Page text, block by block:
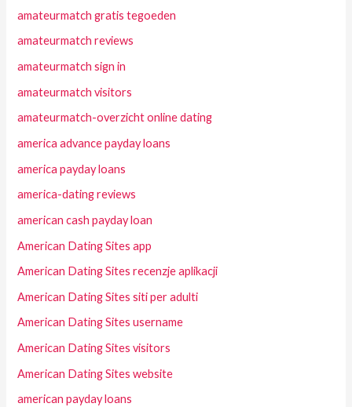
amateurmatch gratis tegoeden
amateurmatch reviews
amateurmatch sign in
amateurmatch visitors
amateurmatch-overzicht online dating
america advance payday loans
america payday loans
america-dating reviews
american cash payday loan
American Dating Sites app
American Dating Sites recenzje aplikacji
American Dating Sites siti per adulti
American Dating Sites username
American Dating Sites visitors
American Dating Sites website
american payday loans